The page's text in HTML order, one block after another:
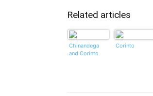
Related articles
Chinandega
and Corinto
Corinto